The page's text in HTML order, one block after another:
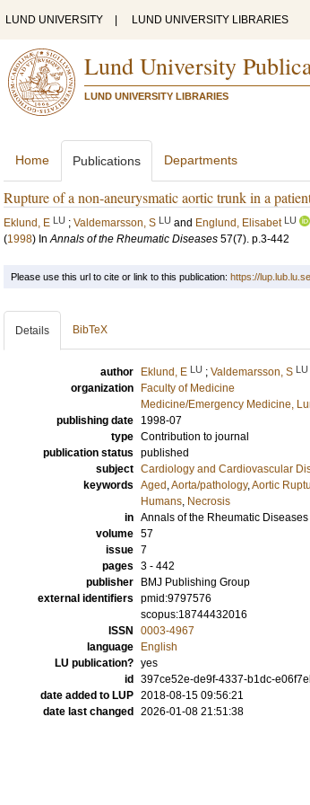
LUND UNIVERSITY LUND UNIVERSITY LIBRARIES
Lund University
LUND UNIVERSITY LIBRARIES
Home Publications Departments
Rupture of a non-aneurysmatic aortic trunk in a
Eklund, E LU ; Valdemarsson, S LU and Englund, Elisabet LU
(1998) InAnnals of the Rheumatic Diseases 57(7). p.3-442
Please use this url to cite or link to this publication: https://
Details BibTeX
author Eklund, E LU ; Valdemarsson, S LU
organization
Faculty of Medicine
Medicine/Emergency Medicine,
publishing date
1998-07
type Contribution to journal
publication status published
subject Cardiology and Cardiovascular
keywords Aged ,Aorta/pathology,Aortic
Humans, Necrosis
in Annals of the Rheumatic Diseases
volume 57
issue 7
pages 3 - 442
publisher
BMJ Publishing Group
external identifiers pmid:9797576
scopus:18744432016
ISSN
0003-4967
language
English
LU publication? yes
id
397ce52e-de9f-4337-b1dc-
date added to LUP 2018-08-15 09:56:21
date last changed
2026-01-08 21:51:38